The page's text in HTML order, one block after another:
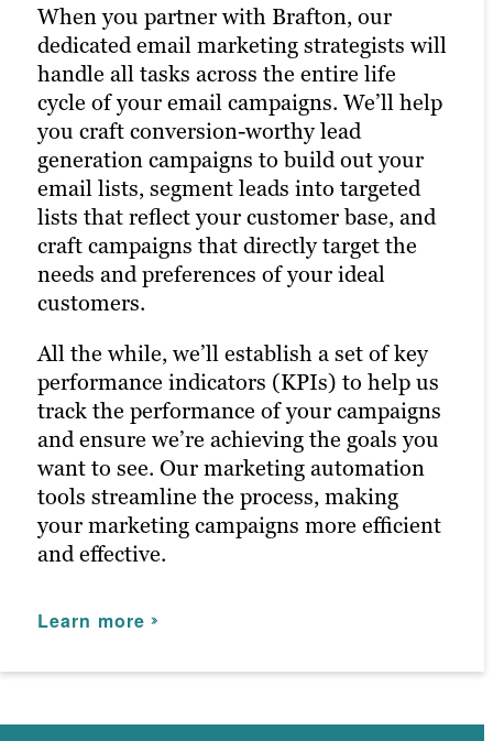
When you partner with Brafton, our
dedicated email marketing strategists will
handle all tasks across the entire life
cycle of your email campaigns. We’ll help
you craft conversion-worthy lead
generation campaigns to build out your
email lists, segment leads into targeted
lists that reflect your customer base, and
craft campaigns that directly target the
needs and preferences of your ideal
customers.
All the while, we’ll establish a set of key
performance indicators (KPIs) to help us
track the performance of your campaigns
and ensure we’re achieving the goals you
want to see. Our marketing automation
tools streamline the process, making
your marketing campaigns more efficient
and effective.
Learn more
Brafton’s social media strategists use a
winning combination of automation
tools, social media expertise, and
industry best practices to optimize your
presence across all relevant social media
channels and build the most exposure
possible for your content. Our social
media services aim to enhance your
brand recognition and engage with your
audience on a deeper level.
media marketing ensures your posts
reach the right people at the right time,
maximizing customer engagement and
driving the right traffic to your site.
Learn more
awareness, and a higher number of goal
conversions.
Paid ads also return highly accurate
information regarding the performance
of your campaigns. Our paid strategists
use this information to optimize your
strategies and deliver even better results
in future campaigns. As an experienced
advertising agency, we leverage digital
advertising to amplify your marketing
Learn more